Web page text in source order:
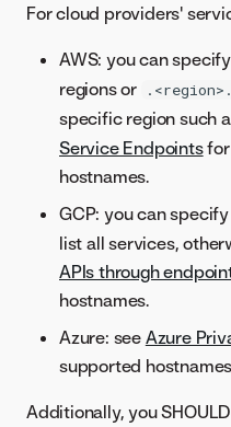
For cloud providers'
AWS: you can specify
regions or
specific region such
Service Endpointsfor
hostnames.
GCP: you can specify
list all services,
APIs through
hostnames.
Azure: see Azure
supported
Additionally, you